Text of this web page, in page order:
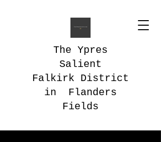
The Ypres
Salient
Falkirk District
in Flanders
Fields